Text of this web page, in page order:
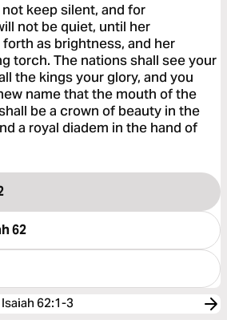
not keep silent, and for
not be quiet, until her
as brightness, and her
torch. The nations shall see your
the kings your glory, and you
name that the mouth of the
be a crown of beauty in the
a royal diadem in the hand of
62
Isaiah 62:1-3